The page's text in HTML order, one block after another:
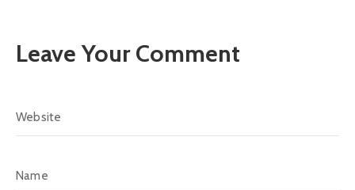
Leave Your Comment